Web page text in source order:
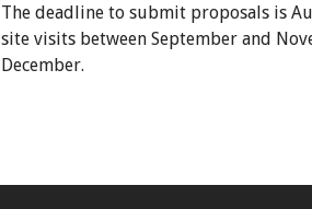
The deadline to submit proposals is
site visits between September and
December.